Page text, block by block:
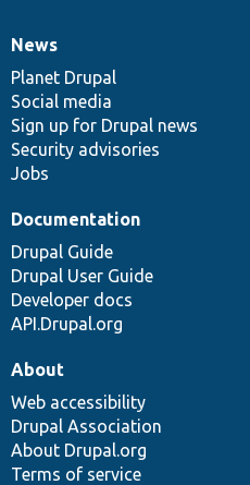
News
items
News
Planet Drupal
Social media
Sign up for Drupal news
Security advisories
Jobs
Our
community
Documentation
Documentation
Drupal Guide
Drupal User Guide
Developer docs
API.Drupal.org
Drupal
code
base
Governance
of
community
About
Web accessibility
Drupal Association
About Drupal.org
Terms of service